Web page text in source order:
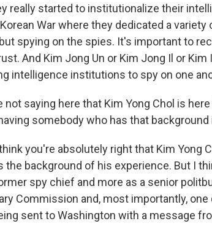
really started to institutionalize their
War where they dedicated a
spying on the spies. It's important to
And Kim Jong Un or Kim Jong Il or Kim
intelligence institutions to spy on one
not saying here that Kim Yong Chol is
somebody who has that
you're absolutely right that Kim Yong
the background of his experience. But I
spy chief and more as a senior
Commission and, most importantly,
sent to Washington with a message